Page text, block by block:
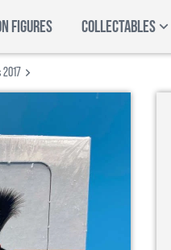
FIGURES COLLECTABLES